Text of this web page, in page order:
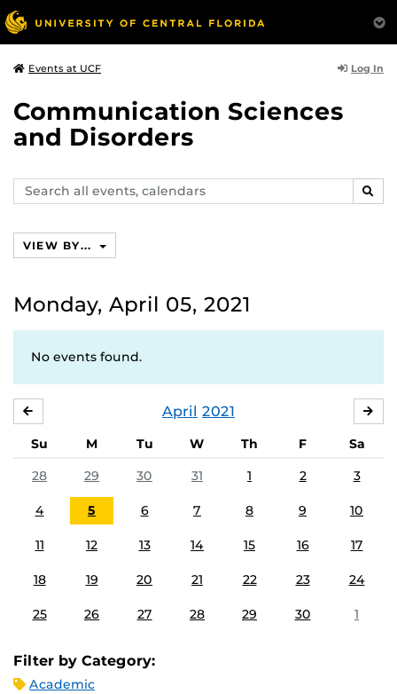
Events at UCF Log In
Communication Sciences
and Disorders
Search
events,
VIEW BY...
Monday, April 05, 2021
No events found.
April 2021
Su M Tu W Th F
Sa
28
29 30 31 1 2 3
4 5 6 7 8 9 10
11 12 13 14 15 16 17
18 19 20 21 22 23 24
25 26 27 28 29 30 1
Filter by Category:
Academic